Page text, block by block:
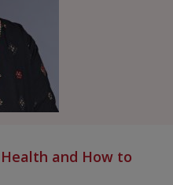
Health and How to